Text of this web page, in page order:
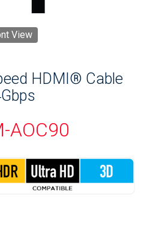
View
HDMI® Cable
AOC90